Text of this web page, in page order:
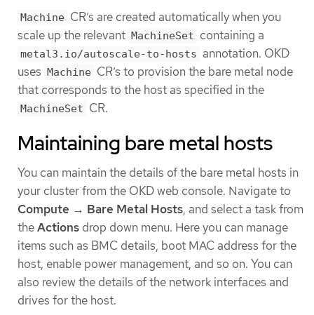
Machine CR’s are created automatically when you
scale up the relevant MachineSet containing a
metal3.io/autoscale-to-hosts annotation. OKD
uses Machine CR’s to provision the bare metal node
that corresponds to the host as specified in the
MachineSet CR.
Maintaining bare metal hosts
You can maintain the details of the bare metal hosts in
your cluster from the OKD web console. Navigate to
Compute → Bare Metal Hosts, and select a task from
theActions drop down menu. Here you can manage
items such as BMC details, boot MAC address for the
host, enable power management, and so on. You can
also review the details of the network interfaces and
drives for the host.